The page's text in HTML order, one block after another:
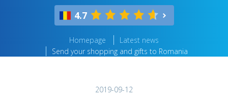
4.7
Homepage
Latest news
Send your shopping and gifts to Romania
2019-09-12